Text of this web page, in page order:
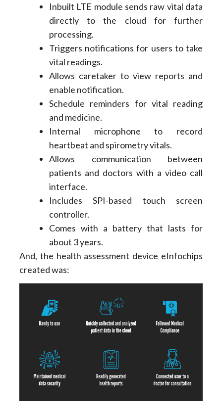
Inbuilt LTE module sends raw vital data
directly to the cloud for further
processing.
Triggers notifications for users to take
vital readings.
Allows caretaker to view reports and
enable notification.
Schedule reminders for vital reading
and medicine.
Internal microphone to record
heartbeat and spirometry vitals.
Allows communication between
patients and doctors with a video call
interface.
Includes SPI-based touch screen
controller.
Comes with a battery that lasts for
about 3 years.
And, the health assessment device eInfochips
created was: